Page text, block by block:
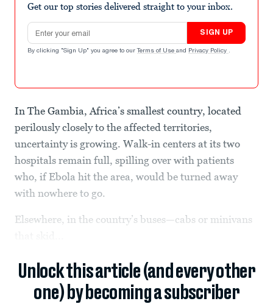
Get our top stories delivered straight to your inbox.
Email address
SIGN UP
By clicking "Sign Up" you agree to our Terms of Use and Privacy Policy .
In The Gambia, Africa’s smallest country, located
perilously closely to the affected territories,
uncertainty is growing. Walk-in centers at its two
hospitals remain full, spilling over with patients
who, if Ebola hit the area, would be turned away
with nowhere to go.
Elsewhere, in the country’s buses—cabs or minivans
Unlock this article (and every other
one) by becoming a subscriber